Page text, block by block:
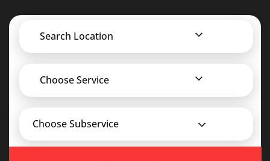
Search Location
Choose Service
Choose Subservice